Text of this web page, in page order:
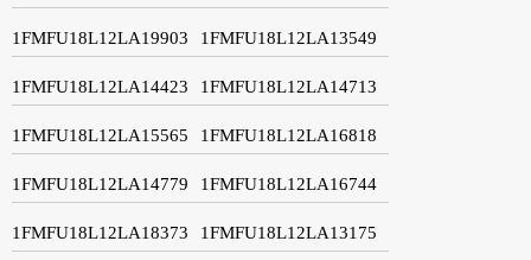
1FMFU18L12LA19903 1FMFU18L12LA13549
1FMFU18L12LA14423 1FMFU18L12LA14713
1FMFU18L12LA15565 1FMFU18L12LA16818
1FMFU18L12LA14779 1FMFU18L12LA16744
1FMFU18L12LA18373 1FMFU18L12LA13175